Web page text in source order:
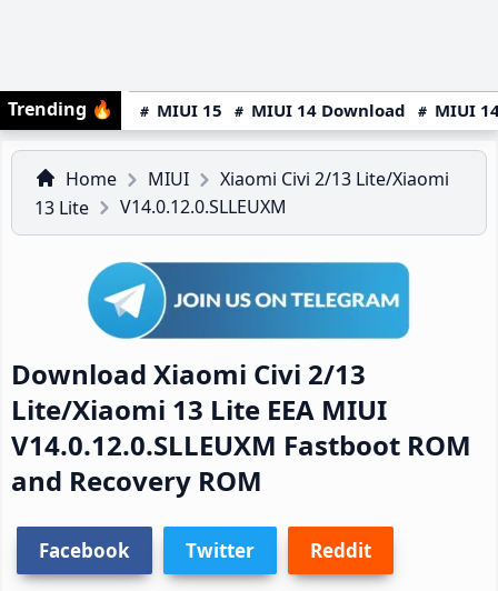
Trending 🔥 MIUI 15 MIUI 14 Download MIUI
Home MIUI
Xiaomi Civi 2/13 Lite/Xiaomi
13 Lite
V14.0.12.0.SLLEUXM
Download Xiaomi Civi 2/13
Lite/Xiaomi 13 Lite EEA MIUI
V14.0.12.0.SLLEUXM Fastboot ROM
and Recovery ROM
Facebook Twitter Reddit